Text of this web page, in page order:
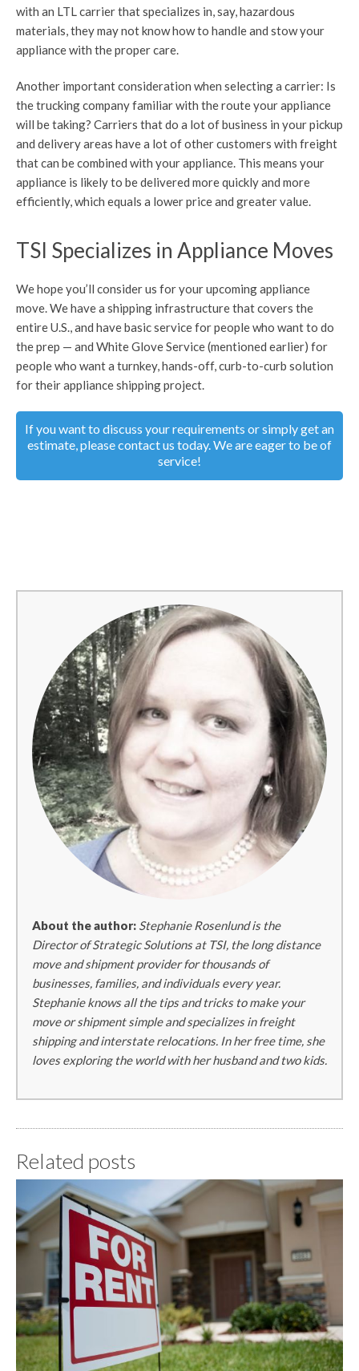
with an LTL carrier that specializes in, say, hazardous
materials, they may not know how to handle and stow your
appliance with the proper care.
Another important consideration when selecting a carrier: Is
the trucking company familiar with the route your appliance
will be taking? Carriers that do a lot of business in your pickup
and delivery areas have a lot of other customers with freight
that can be combined with your appliance. This means your
appliance is likely to be delivered more quickly and more
efficiently, which equals a lower price and greater value.
TSI Specializes in Appliance Moves
We hope you’ll consider us for your upcoming appliance
move. We have a shipping infrastructure that covers the
entire U.S., and have basic service for people who want to do
the prep — and White Glove Service (mentioned earlier) for
people who want a turnkey, hands-off, curb-to-curb solution
for their appliance shipping project.
If you want to discuss your requirements or simply get an
estimate, please contact us today. We are eager to be of
service!
About the author: Stephanie Rosenlund is the
Director of Strategic Solutions at TSI, the long distance
move and shipment provider for thousands of
businesses, families, and individuals every year.
Stephanie knows all the tips and tricks to make your
move or shipment simple and specializes in freight
shipping and interstate relocations. In her free time, she
loves exploring the world with her husband and two kids.
Related posts